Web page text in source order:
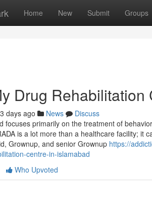
Home New Submit Groups
Drug
days ago News
Discuss
focuses primarily on the treatment of
is a lot more than a healthcare facility; it
Grownup, and senior Grownup https://
centre-in-islamabad
Who Upvoted